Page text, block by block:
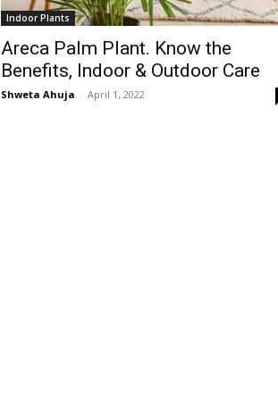
Indoor Plants
Areca Palm Plant. Know the
Benefits, Indoor & Outdoor Care
Shweta Ahuja - April 1, 2022